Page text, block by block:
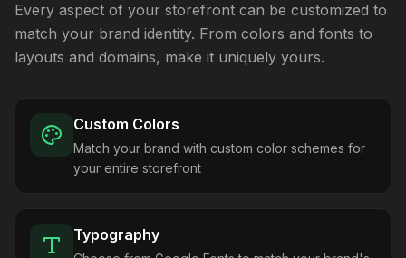
Every aspect of your storefront can be customized to
match your brand identity. From colors and fonts to
layouts and domains, make it uniquely yours.
Custom Colors
Match your brand with custom color schemes for
your entire storefront
Typography